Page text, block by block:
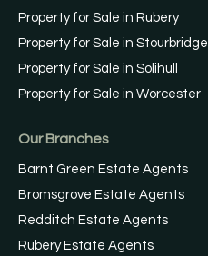
Property for Sale in Rubery
Property for Sale in Stourbridge
Property for Sale in Solihull
Property for Sale in Worcester
Our Branches
Barnt Green Estate Agents
Bromsgrove Estate Agents
Redditch Estate Agents
Rubery Estate Agents